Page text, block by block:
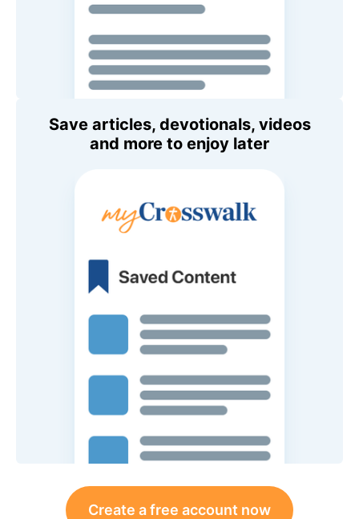
Save articles, devotionals, videos
and more to enjoy later
Create a free account now